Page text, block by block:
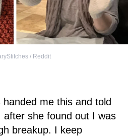
/ Reddit
me this and told
after she found out I was
breakup. I keep